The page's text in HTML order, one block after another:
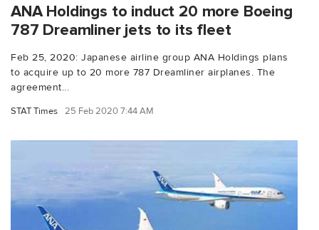
ANA Holdings to induct 20 more Boeing
787 Dreamliner jets to its fleet
Feb 25, 2020: Japanese airline group ANA Holdings plans
to acquire up to 20 more 787 Dreamliner airplanes. The
agreement...
STAT Times 25 Feb 2020 7:44 AM